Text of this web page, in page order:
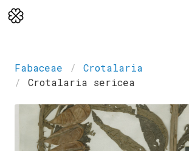
Fabaceae
Crotalaria
Crotalaria sericea